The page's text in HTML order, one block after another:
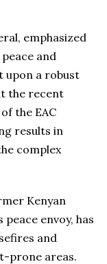
emphasized
and
upon a robust
the recent
the EAC
results in
complex
Kenyan
peace envoy, has
and
prone areas.